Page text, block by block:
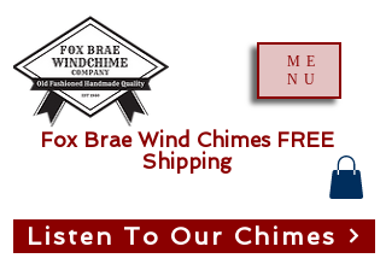
ME
NU
Listen To Our Chimes
Fox Brae Wind Chimes FREE
Shipping